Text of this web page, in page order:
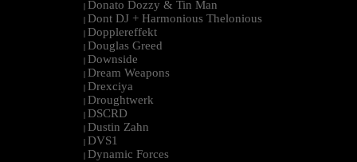
| Donato Dozzy & Tin Man
| Dont DJ + Harmonious Thelonious
| Dopplereffekt
| Douglas Greed
| Downside
| Dream Weapons
| Drexciya
| Droughtwerk
| DSCRD
| Dustin Zahn
| DVS1
| Dynamic Forces